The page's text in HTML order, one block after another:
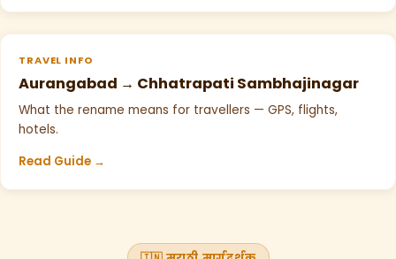
TRAVEL INFO
Aurangabad → Chhatrapati Sambhajinagar
What the rename means for travellers — GPS, flights,
hotels.
Read Guide →